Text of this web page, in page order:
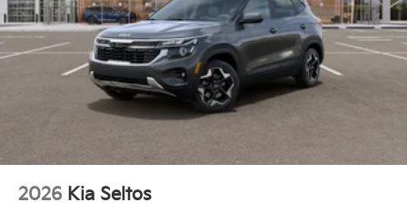
2026 Kia Seltos